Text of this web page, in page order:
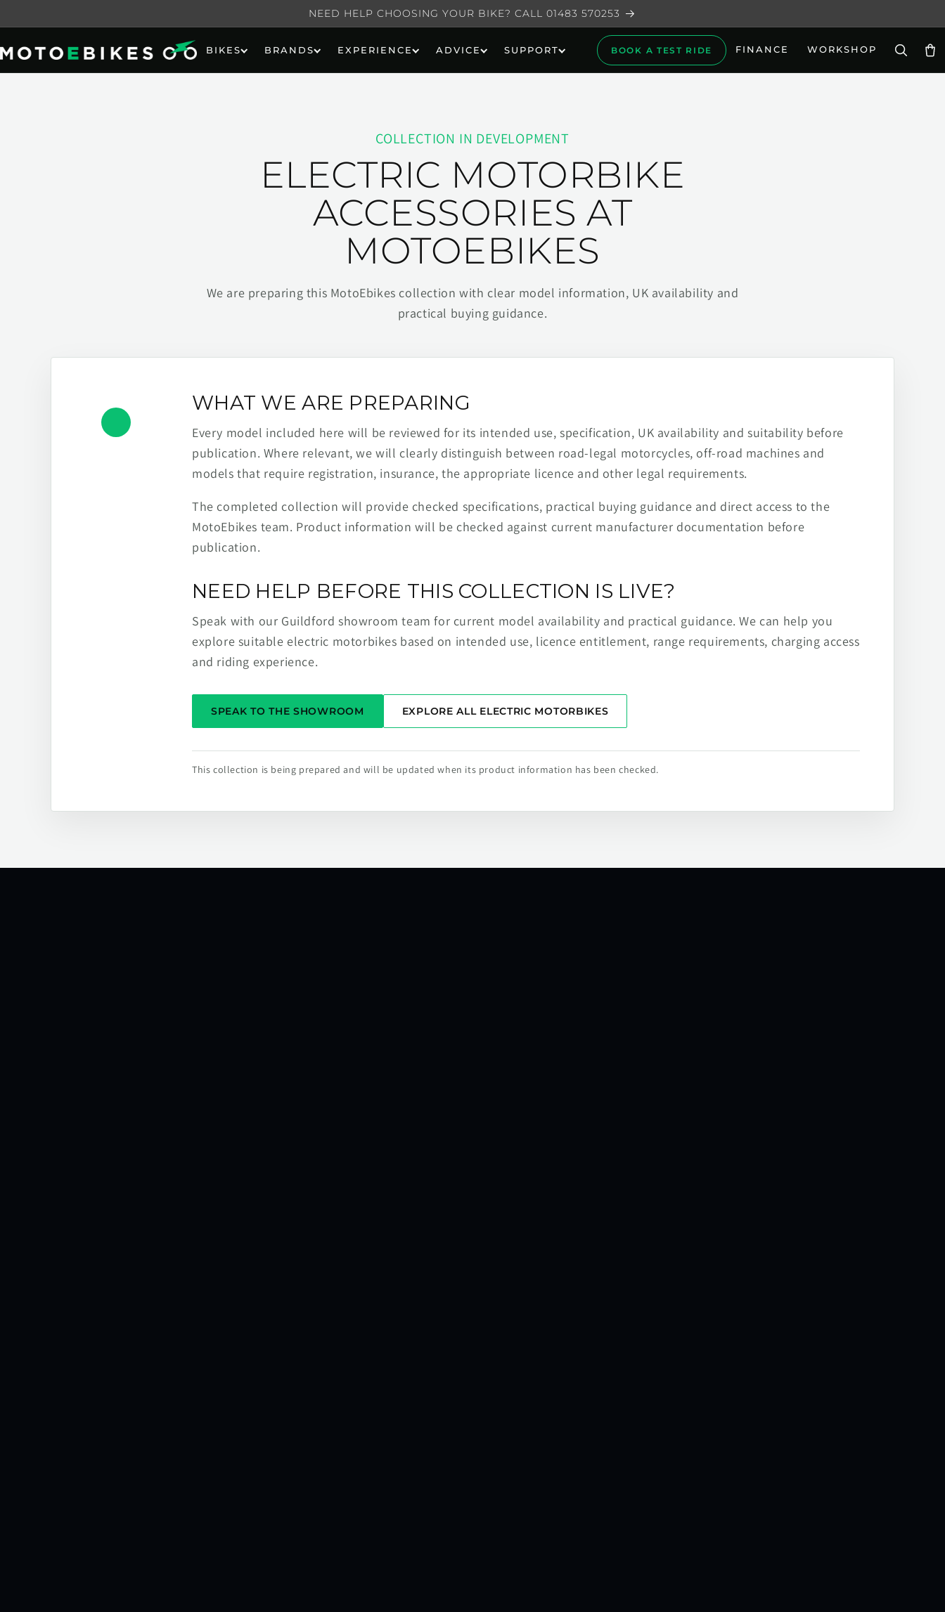
NEED HELP CHOOSING YOUR BIKE? CALL 01483 570253
BIKES BRANDS EXPERIENCE ADVICE SUPPORT BOOK A TEST RIDE FINANCE WORKSHOP
COLLECTION IN DEVELOPMENT
ELECTRIC MOTORBIKE
ACCESSORIES AT
MOTOEBIKES
We are preparing this MotoEbikes collection with clear model information, UK availability and
practical buying guidance.
WHAT WE ARE PREPARING
Every model included here will be reviewed for its intended use, specification, UK availability and suitability before
publication. Where relevant, we will clearly distinguish between road-legal motorcycles, off-road machines and
models that require registration, insurance, the appropriate licence and other legal requirements.
The completed collection will provide checked specifications, practical buying guidance and direct access to the
MotoEbikes team. Product information will be checked against current manufacturer documentation before
publication.
NEED HELP BEFORE THIS COLLECTION IS LIVE?
Speak with our Guildford showroom team for current model availability and practical guidance. We can help you
explore suitable electric motorbikes based on intended use, licence entitlement, range requirements, charging access
and riding experience.
SPEAK TO THE SHOWROOM EXPLORE ALL ELECTRIC MOTORBIKES
This collection is being prepared and will be updated when its product information has been checked.